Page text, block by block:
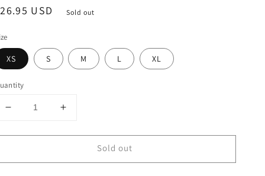
USD Sold out
XS S M L XL
Decrease
for
Eclipse
Increase
for
Eclipse
Sold out